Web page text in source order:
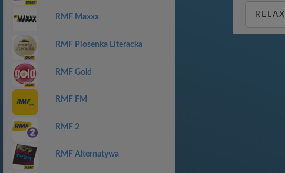
RMF Maxxx
RMF Piosenka Literacka
RMF Gold
RMF FM
RMF 2
RMF Alternatywa
RELAX